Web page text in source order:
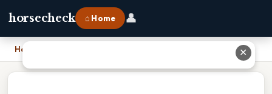
horsecheck ⌂ Home 👤
Home ✕